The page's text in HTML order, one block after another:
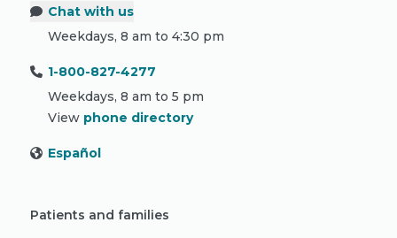
Chat with us
Weekdays, 8 am to 4:30 pm
1-800-827-4277
Weekdays, 8 am to 5 pm
View phone directory
Español
Patients and families